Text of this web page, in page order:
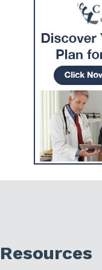
Resources